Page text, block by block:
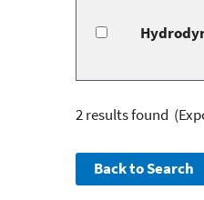
2 results found